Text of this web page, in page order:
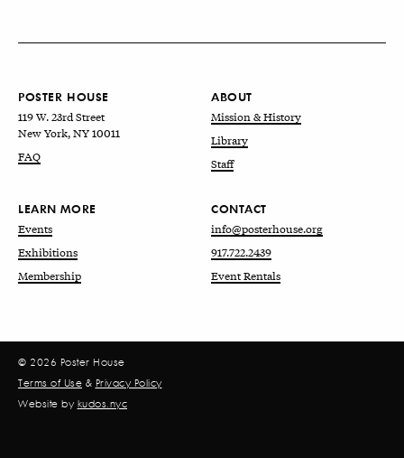
POSTER HOUSE
119 W. 23rd Street
New York, NY 10011
FAQ
ABOUT
Mission & History
Library
Staff
LEARN MORE
Events
Exhibitions
Membership
CONTACT
info@posterhouse.org
917.722.2439
Event Rentals
© 2026 Poster House
Terms of Use & Privacy Policy
Website by kudos.nyc